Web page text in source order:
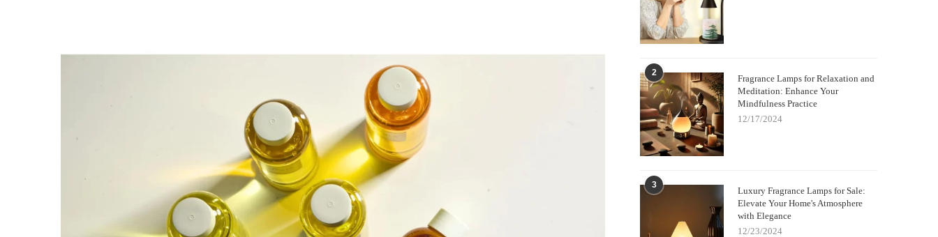
2
Fragrance Lamps for Relaxation and
Meditation: Enhance Your
Mindfulness Practice
12/17/2024
3
Luxury Fragrance Lamps for Sale:
Elevate Your Home's Atmosphere
with Elegance
12/23/2024